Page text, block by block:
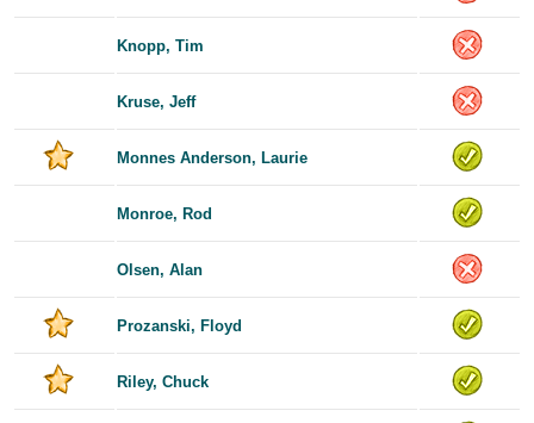
Knopp, Tim
Kruse, Jeff
Monnes Anderson, Laurie
Monroe, Rod
Olsen, Alan
Prozanski, Floyd
Riley, Chuck